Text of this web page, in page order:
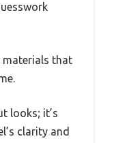
materials that
looks; it’s
clarity and